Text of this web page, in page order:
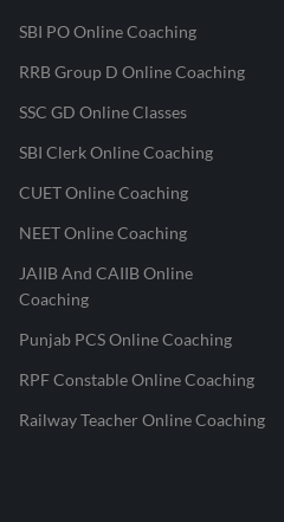
SBI PO Online Coaching
RRB Group D Online Coaching
SSC GD Online Classes
SBI Clerk Online Coaching
CUET Online Coaching
NEET Online Coaching
JAIIB And CAIIB Online
Coaching
Punjab PCS Online Coaching
RPF Constable Online Coaching
Railway Teacher Online Coaching